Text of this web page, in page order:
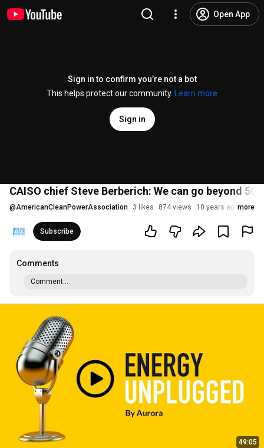
Open App
Sign in to confirm you’re not a bot
This helps protect our community.
Learn more
Sign in
CAISO chief Steve Berberich: We can go beyond
@AmericanCleanPowerAssociation 3 likes 874 views 10 years agomore
Subscribe
Comments
Comment...
49:05